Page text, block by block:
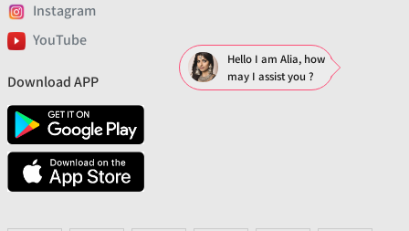
Instagram
YouTube
Download APP
Hello I am Alia, how
may I assist you ?